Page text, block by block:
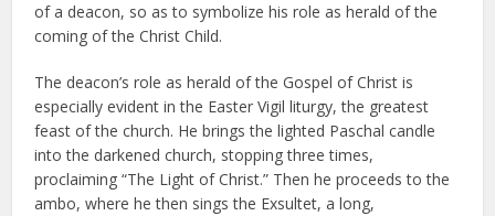
of a deacon, so as to symbolize his role as herald of the
coming of the Christ Child.
The deacon’s role as herald of the Gospel of Christ is
especially evident in the Easter Vigil liturgy, the greatest
feast of the church. He brings the lighted Paschal candle
into the darkened church, stopping three times,
proclaiming “The Light of Christ.” Then he proceeds to the
ambo, where he then sings the Exsultet, a long,